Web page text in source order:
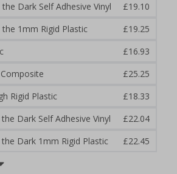
Dark Self Adhesive Vinyl
£19.10
1mm Rigid Plastic
£19.25
£16.93
£25.25
Rigid Plastic
£18.33
Dark Self Adhesive Vinyl
£22.04
the Dark 1mm Rigid Plastic
£22.45